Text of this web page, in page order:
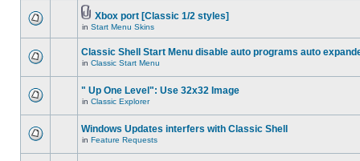
Xbox port [Classic 1/2 styles]
in Start Menu Skins
Classic Shell Start Menu disable auto programs auto
in Classic Start Menu
" Up One Level": Use 32x32 Image
in Classic Explorer
Windows Updates interfers with Classic Shell
in Feature Requests